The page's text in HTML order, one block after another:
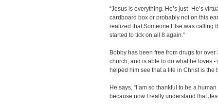
“Jesus is everything. He’s just- He’s
cardboard box or probably not on this
realized that Someone Else was calling
started to tick on all 8 again.”
Bobby has been free from drugs for
church, and is able to do what he loves
helped him see that a life in Christ is the
He says, “I am so thankful to be a
because now I really understand that